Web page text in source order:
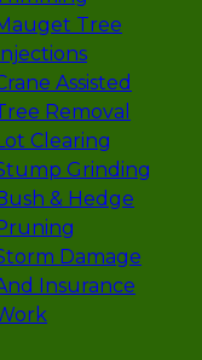
Tree
Assisted
Removal
Clearing
Grinding
& Hedge
Damage
Insurance